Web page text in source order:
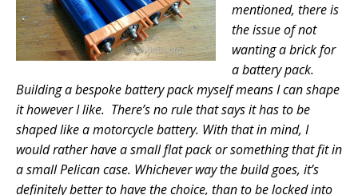
mentioned, there is
the issue of not
wanting a brick for
a battery pack.
Building a bespoke battery pack myself means I can shape
it however I like. There’s no rule that says it has to be
shaped like a motorcycle battery. With that in mind, I
would rather have a small flat pack or something that fit in
a small Pelican case. Whichever way the build goes, it’s
definitely better to have the choice, than to be locked into